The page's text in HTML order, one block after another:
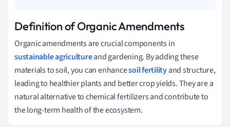
Definition of Organic Amendments
Organic amendments are crucial components in
sustainable agricultureand gardening. By adding these
materials to soil, you can enhancesoil fertilityand structure,
leading to healthier plants and better crop yields. They are a
natural alternative to chemical fertilizers and contribute to
the long-term health of the ecosystem.